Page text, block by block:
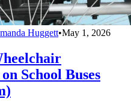
Huggett•May 1, 2026
School Buses